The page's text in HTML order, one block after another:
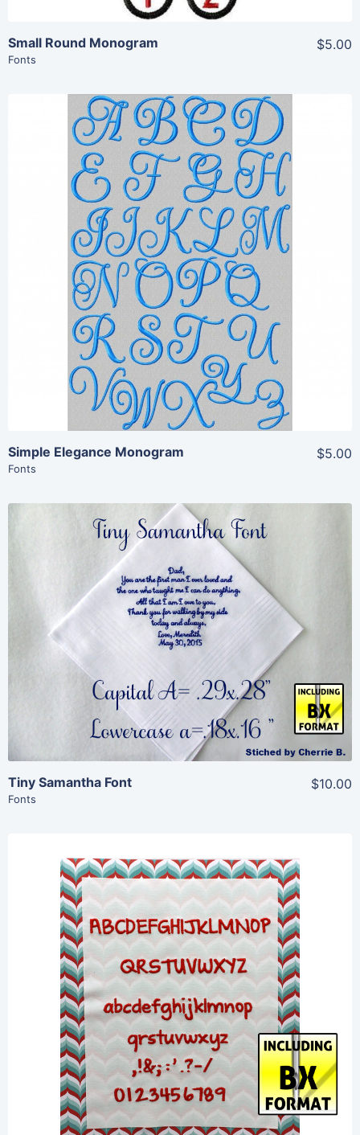
Small Round Monogram
Fonts
$5.00
Share
View Details
Add To Cart
Simple Elegance Monogram
Fonts
$5.00
Share
View Details
Add To Cart
Tiny Samantha Font
Fonts
$10.00
Share
View Details
Add To Cart